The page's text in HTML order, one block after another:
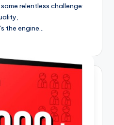
relentless challenge:
the engine…